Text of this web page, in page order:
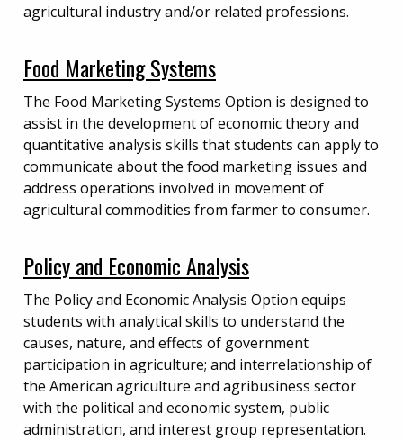
agricultural industry and/or related professions.
Food Marketing Systems
The Food Marketing Systems Option is designed to
assist in the development of economic theory and
quantitative analysis skills that students can apply to
communicate about the food marketing issues and
address operations involved in movement of
agricultural commodities from farmer to consumer.
Policy and Economic Analysis
The Policy and Economic Analysis Option equips
students with analytical skills to understand the
causes, nature, and effects of government
participation in agriculture; and interrelationship of
the American agriculture and agribusiness sector
with the political and economic system, public
administration, and interest group representation.